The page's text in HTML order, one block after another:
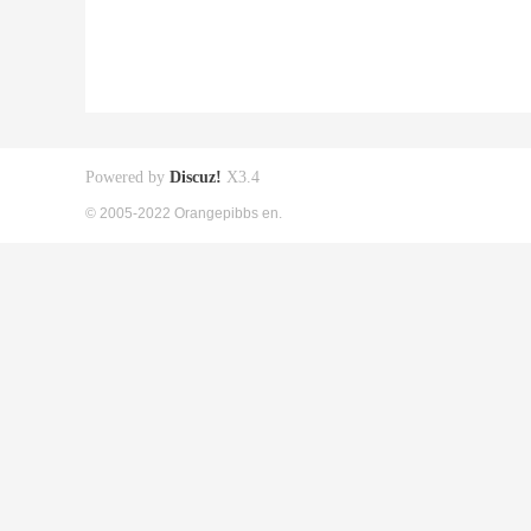
Powered by Discuz! X3.4
© 2005-2022 Orangepibbs en.